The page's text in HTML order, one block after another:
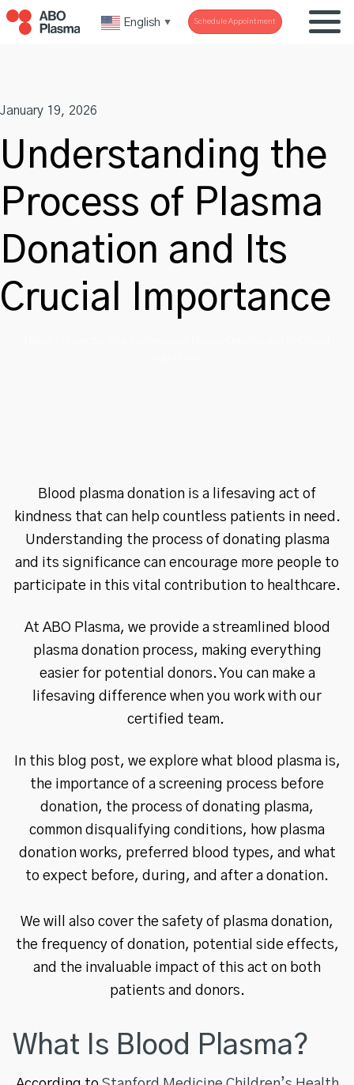
Skip
English ▼ Schedule Appointment
January 19, 2026
Understanding the
Process of Plasma
Donation and Its
Crucial Importance
Blood plasma donation is a lifesaving act of
kindness that can help countless patients in need.
Understanding the process of donating plasma
and its significance can encourage more people to
participate in this vital contribution to healthcare.
At ABO Plasma, we provide a streamlined blood
plasma donation process, making everything
easier for potential donors. You can make a
lifesaving difference when you work with our
certified team.
In this blog post, we explore what blood plasma is,
the importance of a screening process before
donation, the process of donating plasma,
common disqualifying conditions, how plasma
donation works, preferred blood types, and what
to expect before, during, and after a donation.
We will also cover the safety of plasma donation,
the frequency of donation, potential side effects,
and the invaluable impact of this act on both
patients and donors.
What Is Blood Plasma?